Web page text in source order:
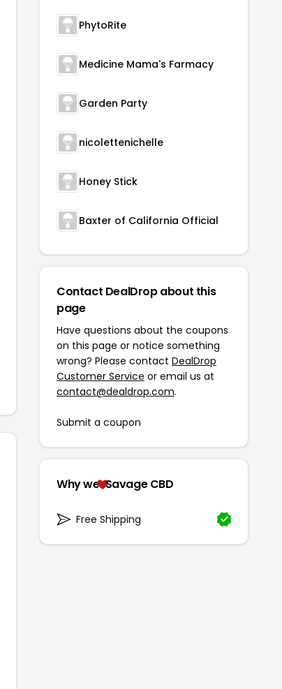
PhytoRite
Medicine Mama's Farmacy
Garden Party
nicolettenichelle
Honey Stick
Baxter of California Official
Contact DealDrop about this
page
Have questions about the coupons
on this page or notice something
wrong? Please contact DealDrop
Customer Service or email us at
contact@dealdrop.com.
Submit a coupon
Why we Savage CBD
Free Shipping